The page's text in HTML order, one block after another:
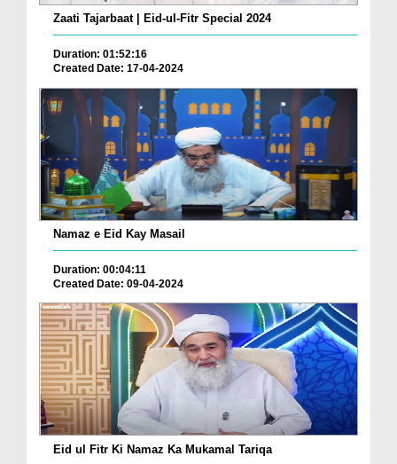
Zaati Tajarbaat | Eid-ul-Fitr Special 2024
Duration: 01:52:16
Created Date: 17-04-2024
Namaz e Eid Kay Masail
Duration: 00:04:11
Created Date: 09-04-2024
Eid ul Fitr Ki Namaz Ka Mukamal Tariqa